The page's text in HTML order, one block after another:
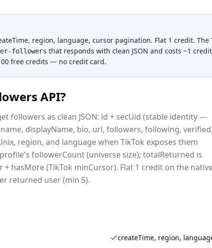
region, language, cursor pagination. Flat 1 credit. The
followers that responds with clean JSON and costs ~1
free credits — no credit card.
API?
followers as clean JSON: id + secUid (stable identity —
displayName, bio, url, followers, following, verified,
region, and language when TikTok exposes them
followerCount (universe size); totalReturned is
hasMore (TikTok minCursor). Flat 1 credit on the
returned user (min 5).
createTime, region,